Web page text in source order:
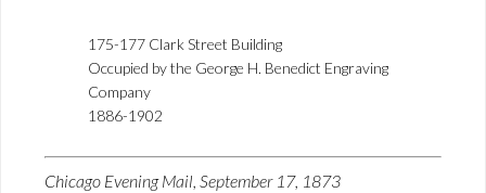
175-177 Clark Street Building
Occupied by the George H. Benedict Engraving
Company
1886-1902
Chicago Evening Mail, September 17, 1873